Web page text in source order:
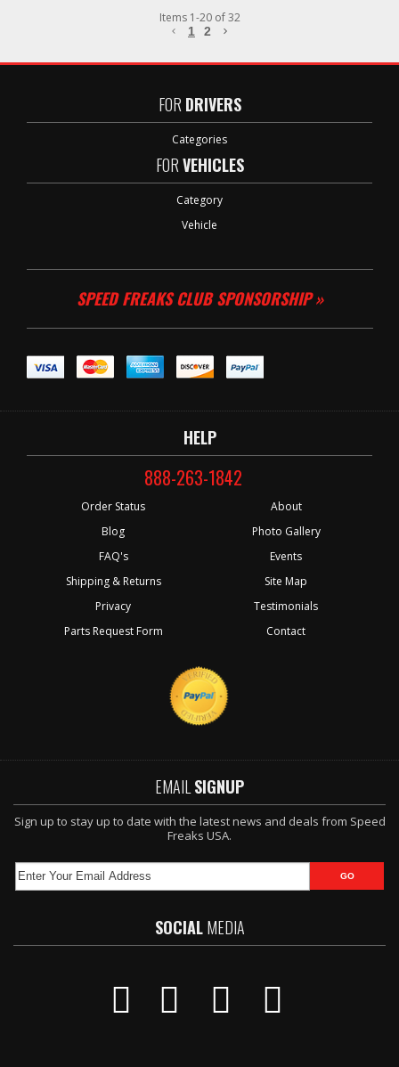
Items 1-20of 32
1 2
FOR DRIVERS
Categories
FORVEHICLES
Category
Vehicle
SPEED FREAKS CLUB SPONSORSHIP »
HELP
888-263-1842
Order Status
Blog
FAQ's
Shipping & Returns
Privacy
Parts Request Form
About
Photo Gallery
Events
Site Map
Testimonials
Contact
EMAIL SIGNUP
Sign up to stay up to date with the latest news and deals from Speed
Freaks USA.
SOCIALMEDIA